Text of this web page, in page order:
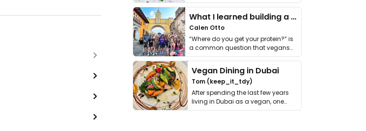
it. I …
What I learned building a queer vegan travel brand
Calen Otto
“Where do you get your protein?” is
a common question that vegans
get asked. …
Vegan Dining in Dubai
Tom (keep_it_tdy)
After spending the last few years
living in Dubai as a vegan, one
thing has …